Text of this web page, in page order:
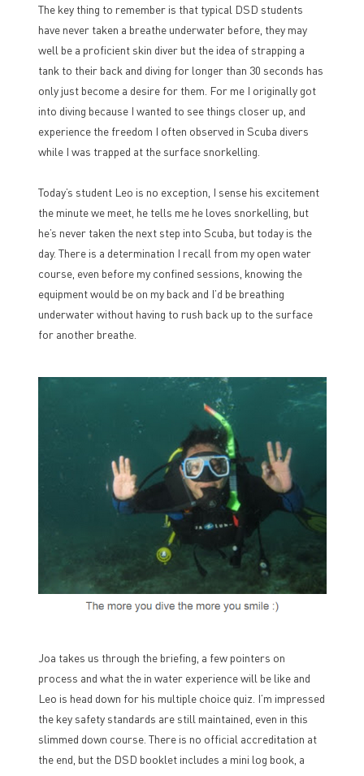
The key thing to remember is that typical DSD students
have never taken a breathe underwater before, they may
well be a proficient skin diver but the idea of strapping a
tank to their back and diving for longer than 30 seconds has
only just become a desire for them. For me I originally got
into diving because I wanted to see things closer up, and
experience the freedom I often observed in Scuba divers
while I was trapped at the surface snorkelling.
Today’s student Leo is no exception, I sense his excitement
the minute we meet, he tells me he loves snorkelling, but
he’s never taken the next step into Scuba, but today is the
day. There is a determination I recall from my open water
course, even before my confined sessions, knowing the
equipment would be on my back and I’d be breathing
underwater without having to rush back up to the surface
for another breathe.
Joa takes us through the briefing, a few pointers on
process and what the in water experience will be like and
Leo is head down for his multiple choice quiz. I’m impressed
the key safety standards are still maintained, even in this
slimmed down course. There is no official accreditation at
the end, but the DSD booklet includes a mini log book, a